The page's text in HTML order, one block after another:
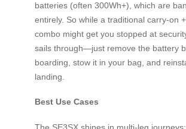
batteries (often 300Wh+), which are
entirely. So while a traditional carry-on
combo might get you stopped at
sails through—just remove the battery
boarding, stow it in your bag, and
landing.
Best Use Cases